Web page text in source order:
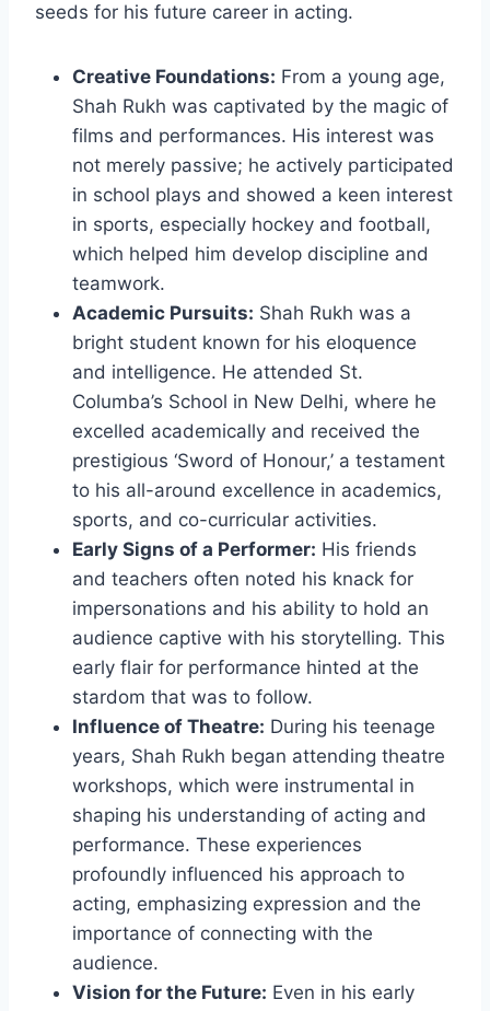
seeds for his future career in acting.
Creative Foundations: From a young age,
Shah Rukh was captivated by the magic of
films and performances. His interest was
not merely passive; he actively participated
in school plays and showed a keen interest
in sports, especially hockey and football,
which helped him develop discipline and
teamwork.
Academic Pursuits: Shah Rukh was a
bright student known for his eloquence
and intelligence. He attended St.
Columba’s School in New Delhi, where he
excelled academically and received the
prestigious ‘Sword of Honour,’ a testament
to his all-around excellence in academics,
sports, and co-curricular activities.
Early Signs of a Performer: His friends
and teachers often noted his knack for
impersonations and his ability to hold an
audience captive with his storytelling. This
early flair for performance hinted at the
stardom that was to follow.
Influence of Theatre: During his teenage
years, Shah Rukh began attending theatre
workshops, which were instrumental in
shaping his understanding of acting and
performance. These experiences
profoundly influenced his approach to
acting, emphasizing expression and the
importance of connecting with the
audience.
Vision for the Future: Even in his early